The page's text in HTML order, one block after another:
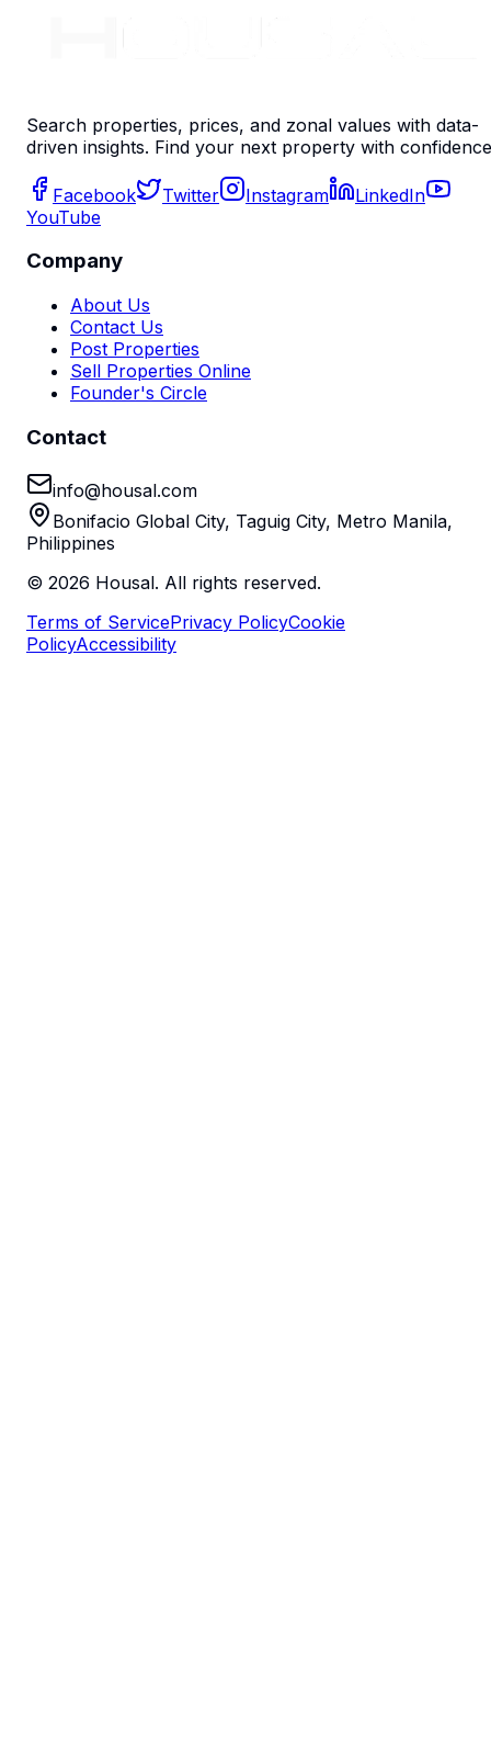
Search properties, prices, and zonal values with data-
driven insights. Find your next property with
Facebook Twitter Instagram
LinkedIn
YouTube
Company
About Us
Contact Us
Post Properties
Sell Properties Online
Founder's Circle
Contact
info@housal.com
Bonifacio Global City, Taguig City, Metro Manila,
Philippines
© 2026 Housal. All rights reserved.
Terms of ServicePrivacy PolicyCookie
PolicyAccessibility